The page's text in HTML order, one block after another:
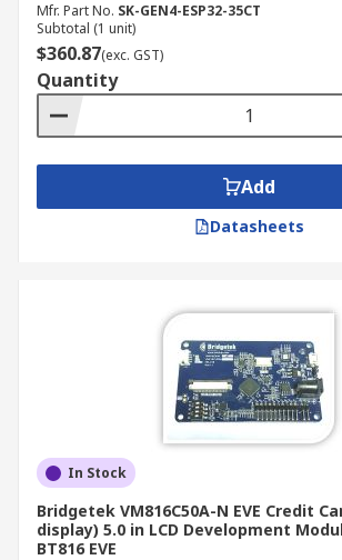
Mfr. Part No. SK-GEN4-ESP32-35CT
Subtotal (1 unit)
$360.87(exc. GST)
Quantity
Add
Datasheets
In Stock
Bridgetek VM816C50A-N EVE Credit
display) 5.0 in LCD Development
BT816 EVE